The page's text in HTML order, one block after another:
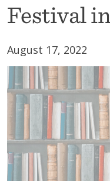
Festival
August 17, 2022